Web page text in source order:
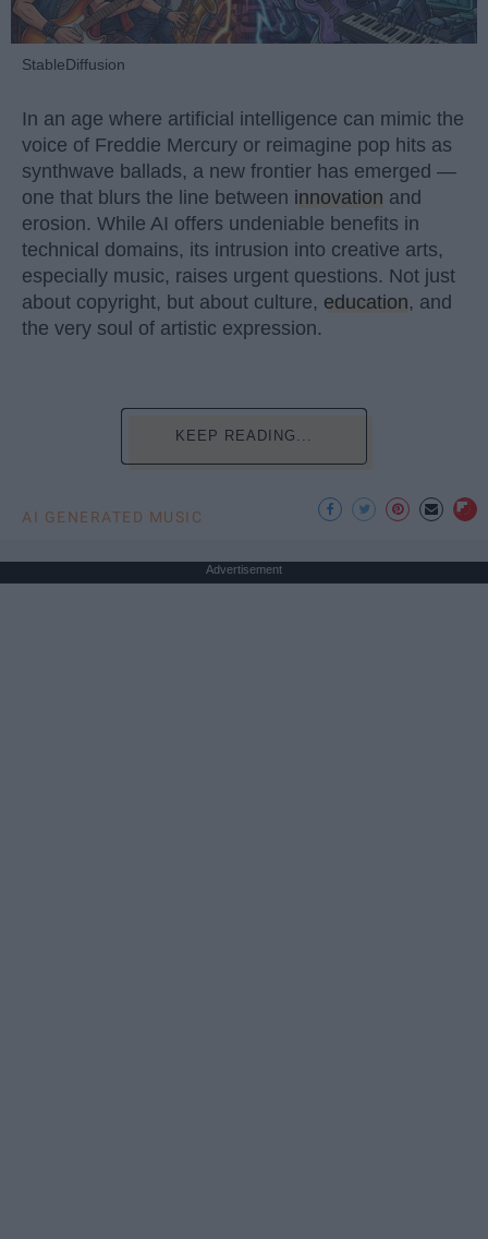
StableDiffusion
In an age where artificial intelligence can mimic the
voice of Freddie Mercury or reimagine pop hits as
synthwave ballads, a new frontier has emerged —
one that blurs the line between innovation and
erosion. While AI offers undeniable benefits in
technical domains, its intrusion into creative arts,
especially music, raises urgent questions. Not just
about copyright, but about culture, education, and
the very soul of artistic expression.
KEEP READING...
AI GENERATED MUSIC
Advertisement